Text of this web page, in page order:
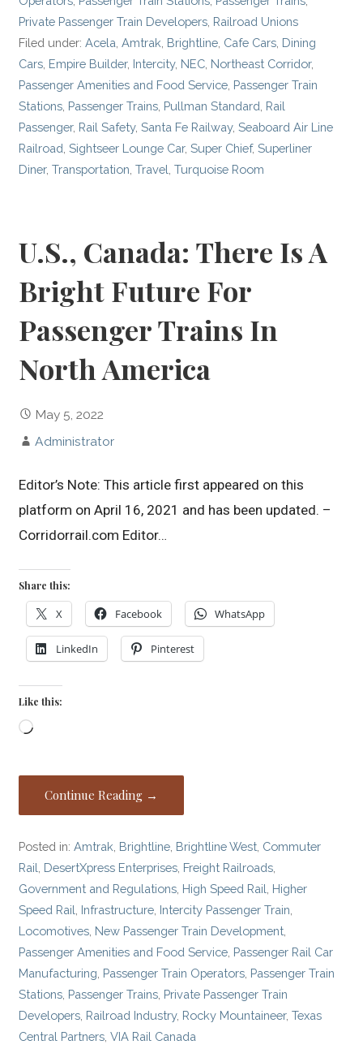
Private Passenger Train Developers Railroad Unions
Filed under:Acela ,Amtrak Brightline Cafe Cars Dining
Cars Empire Builder, Intercity, NEC Northeast Corridor,
Passenger Amenities and Food Service Passenger Train
Stations Passenger Trains Pullman Standard Rail
Passenger, Rail Safety,Santa Fe Railway,Seaboard Air Line
Railroad ,Sightseer Lounge Car,Super Chief,Superliner
Diner,Transportation ,Travel ,Turquoise Room
U.S., Canada: There Is A
Bright Future For
Passenger Trains In
North America
May 5, 2022
Administrator
Editor’s Note: This article first appeared on this
platform on April 16, 2021 and has been updated. –
Corridorrail.com Editor…
Share this:
X Facebook WhatsApp
LinkedIn Pinterest
Like this:
Loading…
Continue Reading →
Posted in:Amtrak Brightline Brightline West Commuter
Rail DesertXpress Enterprises Freight Railroads
Government and Regulations High Speed Rail Higher
Speed Rail Infrastructure Intercity Passenger Train
Locomotives New Passenger Train Development
Passenger Amenities and Food Service Passenger Rail Car
Manufacturing Passenger Train Operators Passenger Train
Stations Passenger Trains Private Passenger Train
Developers Railroad Industry, Rocky Mountaineer,Texas
Central Partners ,VIA Rail Canada